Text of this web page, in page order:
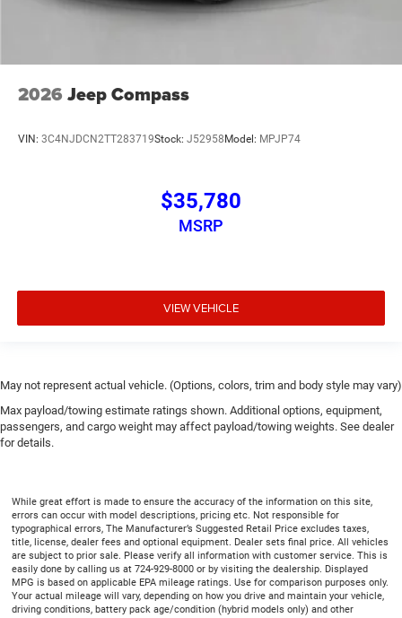
2026 Jeep Compass
VIN: 3C4NJDCN2TT283719Stock: J52958Model: MPJP74
$35,780
MSRP
VIEW VEHICLE
May not represent actual vehicle. (Options, colors, trim and body style may vary)
Max payload/towing estimate ratings shown. Additional options, equipment,
passengers, and cargo weight may affect payload/towing weights. See dealer
for details.
While great effort is made to ensure the accuracy of the information on this site,
errors can occur with model descriptions, pricing etc. Not responsible for
typographical errors, The Manufacturer’s Suggested Retail Price excludes taxes,
title, license, dealer fees and optional equipment. Dealer sets final price. All vehicles
are subject to prior sale. Please verify all information with customer service. This is
easily done by calling us at 724-929-8000 or by visiting the dealership. Displayed
MPG is based on applicable EPA mileage ratings. Use for comparison purposes only.
Your actual mileage will vary, depending on how you drive and maintain your vehicle,
driving conditions, battery pack age/condition (hybrid models only) and other